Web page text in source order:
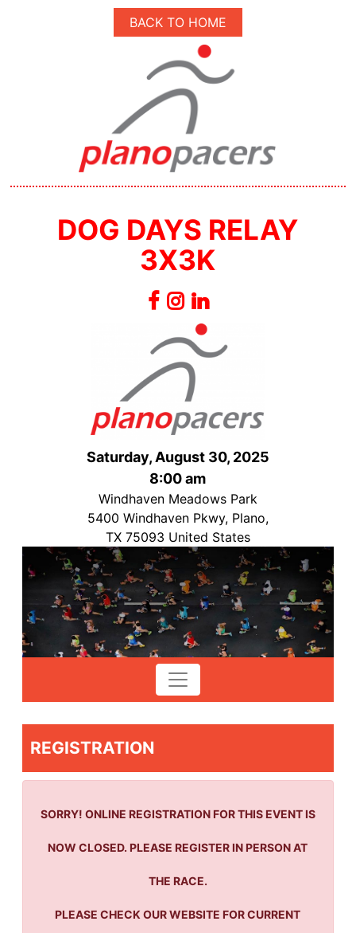
BACK TO HOME
DOG DAYS RELAY
3X3K
Saturday, August 30, 2025
8:00 am
Windhaven Meadows Park
5400 Windhaven Pkwy, Plano,
TX 75093 United States
REGISTRATION
SORRY! ONLINE REGISTRATION FOR THIS EVENT IS
NOW CLOSED. PLEASE REGISTER IN PERSON AT
THE RACE.
PLEASE CHECK OUR WEBSITE FOR CURRENT